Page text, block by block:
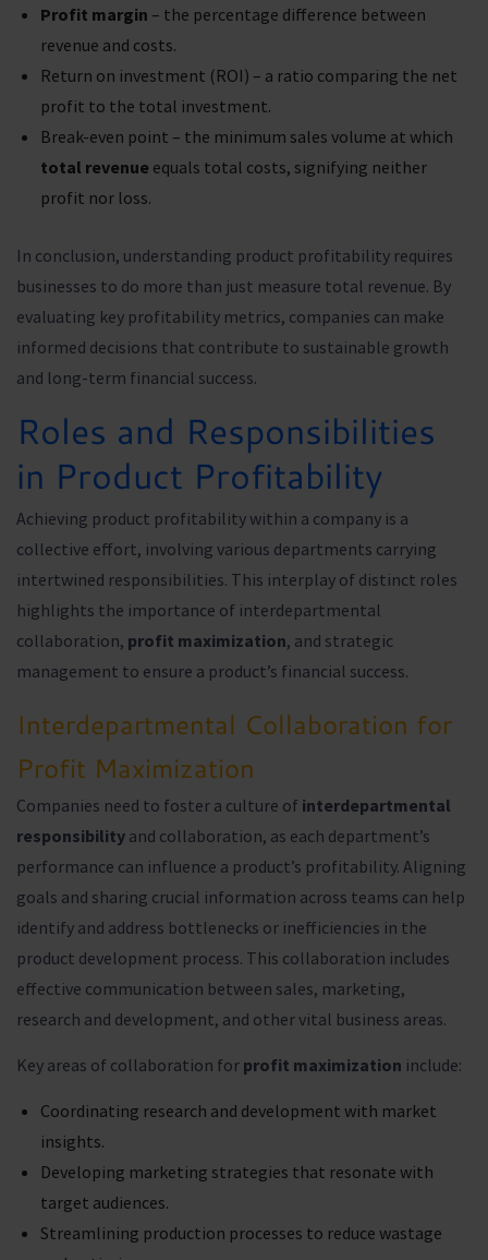
Profit margin – the percentage difference between
revenue and costs.
Return on investment (ROI) – a ratio comparing the net
profit to the total investment.
Break-even point – the minimum sales volume at which
total revenue equals total costs, signifying neither
profit nor loss.
In conclusion, understanding product profitability requires
businesses to do more than just measure total revenue. By
evaluating key profitability metrics, companies can make
informed decisions that contribute to sustainable growth
and long-term financial success.
Roles and Responsibilities
in Product Profitability
Achieving product profitability within a company is a
collective effort, involving various departments carrying
intertwined responsibilities. This interplay of distinct roles
highlights the importance of interdepartmental
collaboration, profit maximization, and strategic
management to ensure a product’s financial success.
Interdepartmental Collaboration for
Profit Maximization
Companies need to foster a culture of interdepartmental
responsibility and collaboration, as each department’s
performance can influence a product’s profitability. Aligning
goals and sharing crucial information across teams can help
identify and address bottlenecks or inefficiencies in the
product development process. This collaboration includes
effective communication between sales, marketing,
research and development, and other vital business areas.
Key areas of collaboration for profit maximization include:
Coordinating research and development with market
insights.
Developing marketing strategies that resonate with
target audiences.
Streamlining production processes to reduce wastage